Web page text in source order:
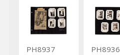
PH8937 PH8936